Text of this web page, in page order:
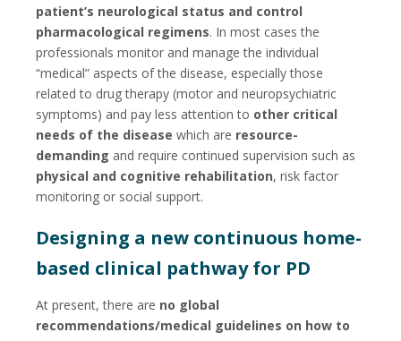
patient’s neurological status and control
pharmacological regimens. In most cases the
professionals monitor and manage the individual
“medical” aspects of the disease, especially those
related to drug therapy (motor and neuropsychiatric
symptoms) and pay less attention to other critical
needs of the disease which are resource-
demanding and require continued supervision such as
physical and cognitive rehabilitation, risk factor
monitoring or social support.
Designing a new continuous home-
based clinical pathway for PD
At present, there are no global
recommendations/medical guidelines on how to